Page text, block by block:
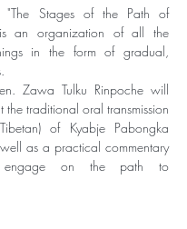
"The Stages of the Path of
is an organization of all the
in the form of gradual,
Zawa Tulku Rinpoche will
the traditional oral transmission
of Kyabje Pabongka
as a practical commentary
engage on the path to